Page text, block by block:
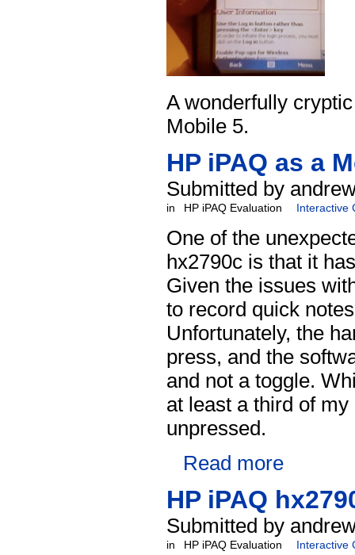
A wonderfully
Mobile 5.
HP iPAQ as a
Submitted by
in HP iPAQ Evaluation Interactive
One of the
hx2790c is that it
Given the issues
to record quick
Unfortunately, the
press, and the
and not a toggle.
at least a third of
unpressed.
Read more
HP iPAQ
Submitted by
in HP iPAQ Evaluation Interactive